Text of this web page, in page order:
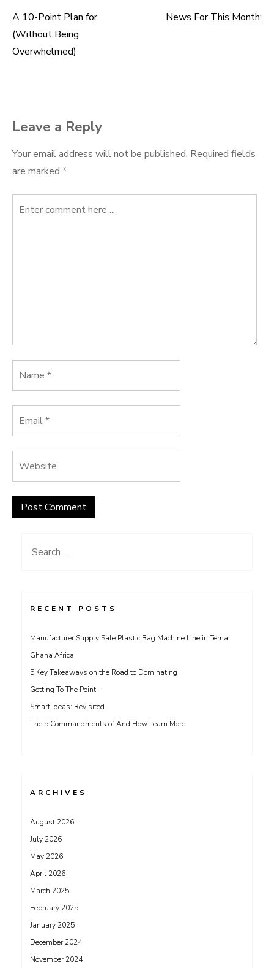
Post
navigation
A 10-Point Plan for
(Without Being
Overwhelmed)
News For This Month:
Leave a Reply
Your email address will not be published. Required fields
are marked *
Search
RECENT POSTS
Manufacturer Supply Sale Plastic Bag Machine Line in Tema
Ghana Africa
5 Key Takeaways on the Road to Dominating
Getting To The Point –
Smart Ideas: Revisited
The 5 Commandments of And How Learn More
ARCHIVES
August 2026
July 2026
May 2026
April 2026
March 2025
February 2025
January 2025
December 2024
November 2024